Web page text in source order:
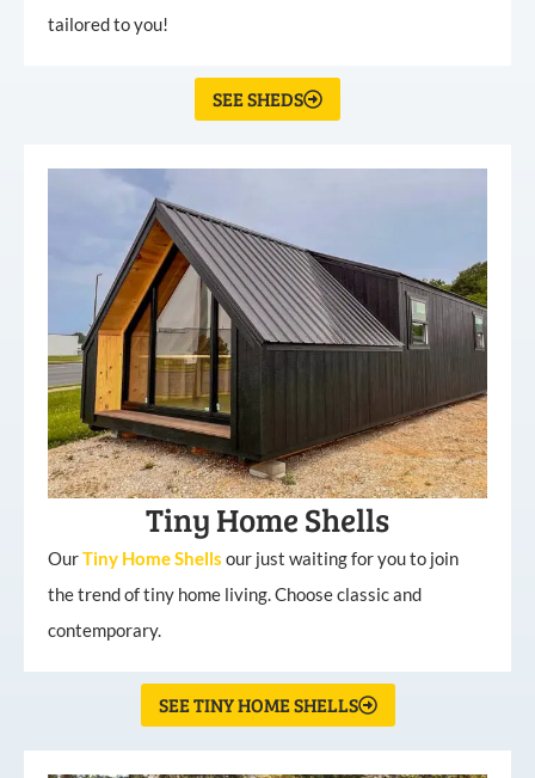
tailored to you!
SEE SHEDS
Tiny Home Shells
OurTiny HomeShells our just waiting for you to join
the trend of tiny home living. Choose classic and
contemporary.
SEE TINY HOME SHELLS